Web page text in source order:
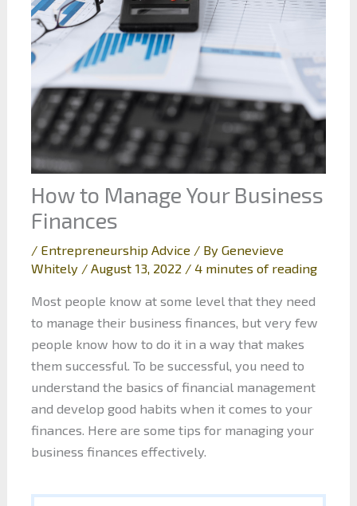
How to Manage Your Business
Finances
/ Entrepreneurship Advice / By Genevieve
Whitely / August 13, 2022 / 4 minutes of reading
Most people know at some level that they need
to manage their business finances, but very few
people know how to do it in a way that makes
them successful. To be successful, you need to
understand the basics of financial management
and develop good habits when it comes to your
finances. Here are some tips for managing your
business finances effectively.